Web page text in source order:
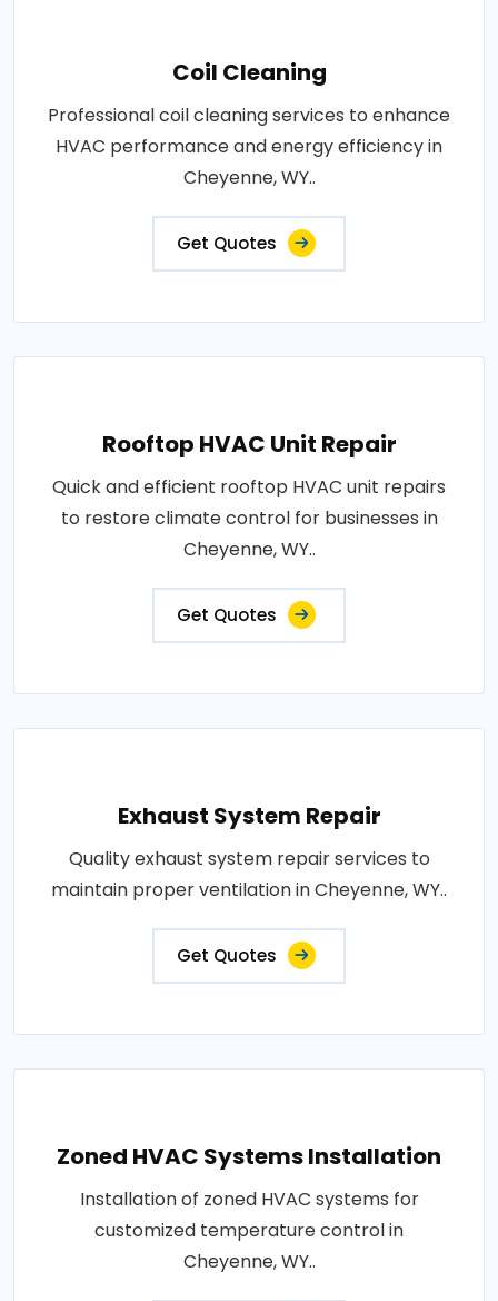
Coil Cleaning
Professional coil cleaning services to enhance
HVAC performance and energy efficiency in
Cheyenne, WY..
Get Quotes
Rooftop HVAC Unit Repair
Quick and efficient rooftop HVAC unit repairs
to restore climate control for businesses in
Cheyenne, WY..
Get Quotes
Exhaust System Repair
Quality exhaust system repair services to
maintain proper ventilation in Cheyenne, WY..
Get Quotes
Zoned HVAC Systems Installation
Installation of zoned HVAC systems for
customized temperature control in
Cheyenne, WY..